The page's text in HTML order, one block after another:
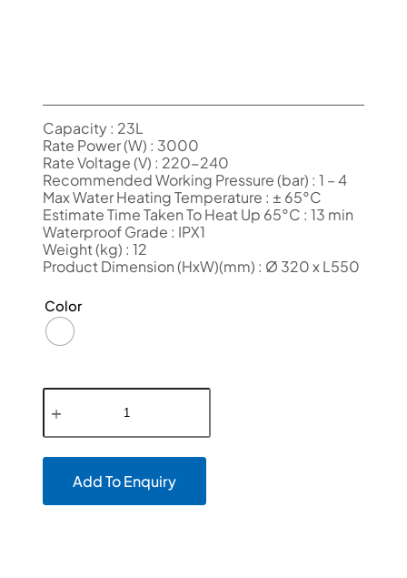
Capacity : 23L
Rate Power (W) : 3000
Rate Voltage (V) : 220-240
Recommended Working Pressure (bar) : 1 – 4
Max Water Heating Temperature : ± 65°C
Estimate Time Taken To Heat Up 65°C : 13 min
Waterproof Grade : IPX1
Weight (kg) : 12
Product Dimension (HxW)(mm) : Ø 320 x L550
Color
Add To Enquiry